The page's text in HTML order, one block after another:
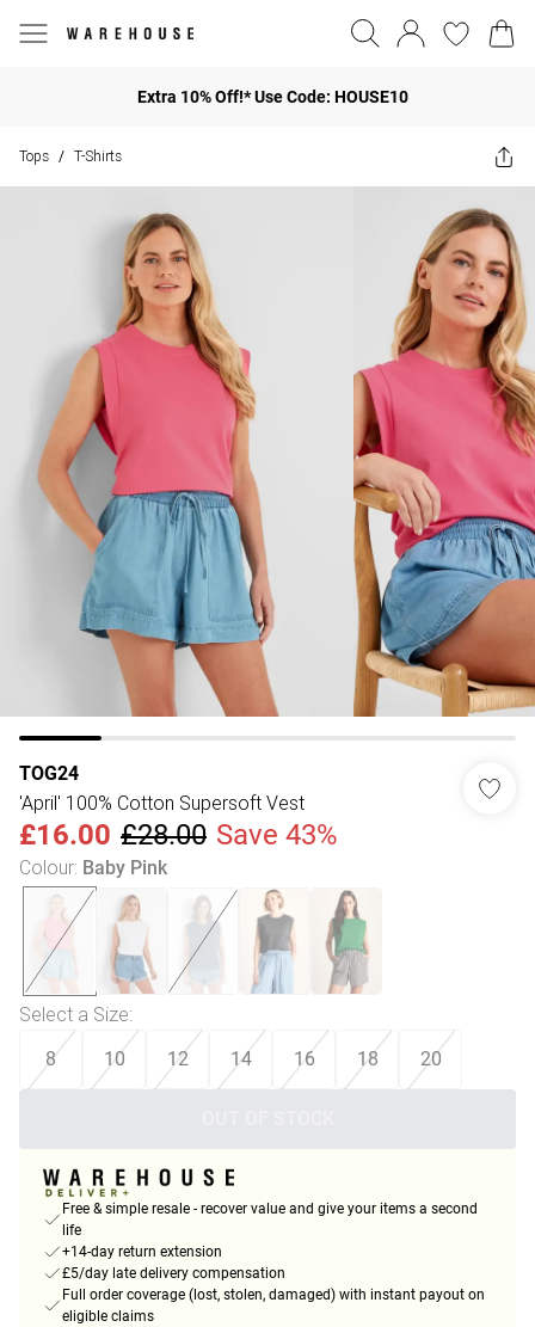
Extra 10% Off!* Use Code: HOUSE10
Tops / T-Shirts
TOG24
'April' 100% Cotton Supersoft Vest
£16.00 £28.00 Save 43%
Colour: Baby Pink
Select a Size:
8 10 12 14 16 18 20
Free & simple resale - recover value and give your items a second
life
+14-day return extension
£5/day late delivery compensation
Full order coverage (lost, stolen, damaged) with instant payout on
eligible claims